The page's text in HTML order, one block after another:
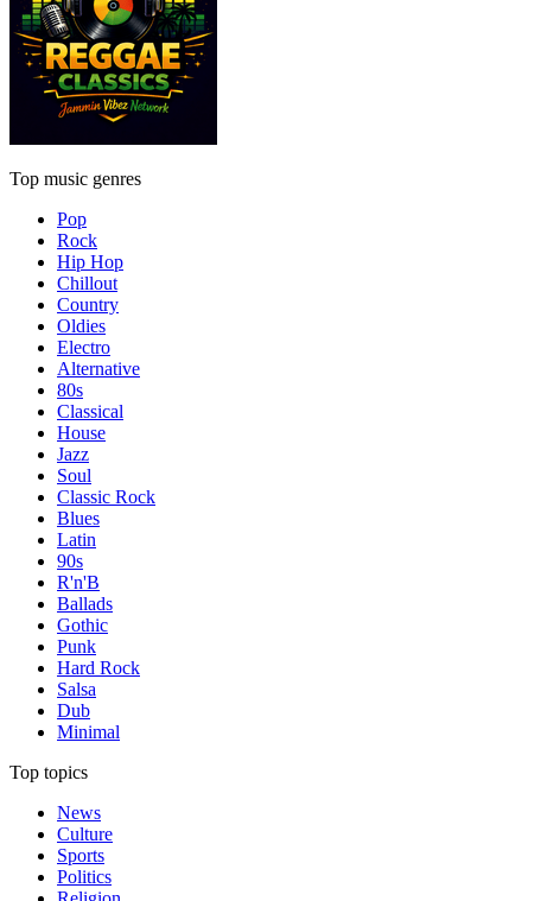
Top music genres
Pop
Rock
Hip Hop
Chillout
Country
Oldies
Electro
Alternative
80s
Classical
House
Jazz
Soul
Classic Rock
Blues
Latin
90s
R'n'B
Ballads
Gothic
Punk
Hard Rock
Salsa
Dub
Minimal
Top topics
News
Culture
Sports
Politics